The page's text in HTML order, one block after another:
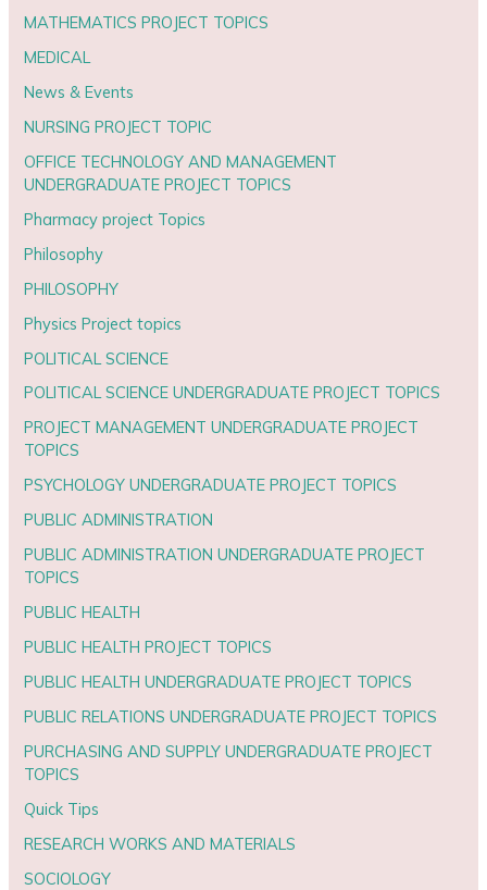
MATHEMATICS PROJECT TOPICS
MEDICAL
News & Events
NURSING PROJECT TOPIC
OFFICE TECHNOLOGY AND MANAGEMENT
UNDERGRADUATE PROJECT TOPICS
Pharmacy project Topics
Philosophy
PHILOSOPHY
Physics Project topics
POLITICAL SCIENCE
POLITICAL SCIENCE UNDERGRADUATE PROJECT TOPICS
PROJECT MANAGEMENT UNDERGRADUATE PROJECT
TOPICS
PSYCHOLOGY UNDERGRADUATE PROJECT TOPICS
PUBLIC ADMINISTRATION
PUBLIC ADMINISTRATION UNDERGRADUATE PROJECT
TOPICS
PUBLIC HEALTH
PUBLIC HEALTH PROJECT TOPICS
PUBLIC HEALTH UNDERGRADUATE PROJECT TOPICS
PUBLIC RELATIONS UNDERGRADUATE PROJECT TOPICS
PURCHASING AND SUPPLY UNDERGRADUATE PROJECT
TOPICS
Quick Tips
RESEARCH WORKS AND MATERIALS
SOCIOLOGY